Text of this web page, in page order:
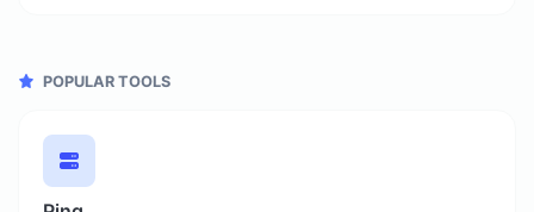
POPULAR TOOLS